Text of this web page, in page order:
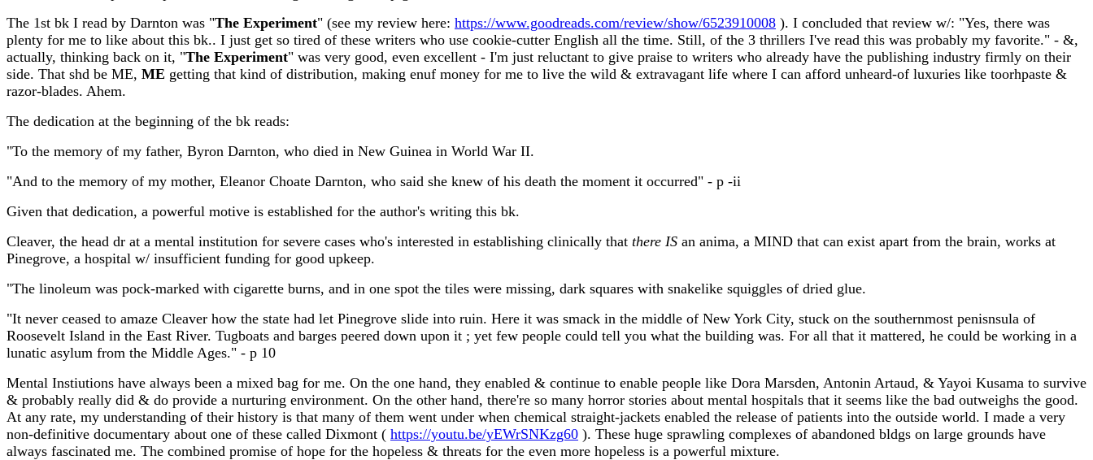
The 1st bk I read by Darnton was "The Experiment" (see my review here: https://www.goodreads.com/review/show/6523910008 ). I concluded that review w/: "Yes, there was
plenty for me to like about this bk.. I just get so tired of these writers who use cookie-cutter English all the time. Still, of the 3 thrillers I've read this was probably my favorite." - &,
actually, thinking back on it, "The Experiment" was very good, even excellent - I'm just reluctant to give praise to writers who already have the publishing industry firmly on their
side. That shd be ME, ME getting that kind of distribution, making enuf money for me to live the wild & extravagant life where I can afford unheard-of luxuries like toorhpaste &
razor-blades. Ahem.
The dedication at the beginning of the bk reads:
"To the memory of my father, Byron Darnton, who died in New Guinea in World War II.
"And to the memory of my mother, Eleanor Choate Darnton, who said she knew of his death the moment it occurred" - p -ii
Given that dedication, a powerful motive is established for the author's writing this bk.
Cleaver, the head dr at a mental institution for severe cases who's interested in establishing clinically that there IS an anima, a MIND that can exist apart from the brain, works at
Pinegrove, a hospital w/ insufficient funding for good upkeep.
"The linoleum was pock-marked with cigarette burns, and in one spot the tiles were missing, dark squares with snakelike squiggles of dried glue.
"It never ceased to amaze Cleaver how the state had let Pinegrove slide into ruin. Here it was smack in the middle of New York City, stuck on the southernmost penisnsula of
Roosevelt Island in the East River. Tugboats and barges peered down upon it ; yet few people could tell you what the building was. For all that it mattered, he could be working in a
lunatic asylum from the Middle Ages." - p 10
Mental Instiutions have always been a mixed bag for me. On the one hand, they enabled & continue to enable people like Dora Marsden, Antonin Artaud, & Yayoi Kusama to survive
& probably really did & do provide a nurturing environment. On the other hand, there're so many horror stories about mental hospitals that it seems like the bad outweighs the good.
At any rate, my understanding of their history is that many of them went under when chemical straight-jackets enabled the release of patients into the outside world. I made a very
non-definitive documentary about one of these called Dixmont ( https://youtu.be/yEWrSNKzg60 ). These huge sprawling complexes of abandoned bldgs on large grounds have
always fascinated me. The combined promise of hope for the hopeless & threats for the even more hopeless is a powerful mixture.